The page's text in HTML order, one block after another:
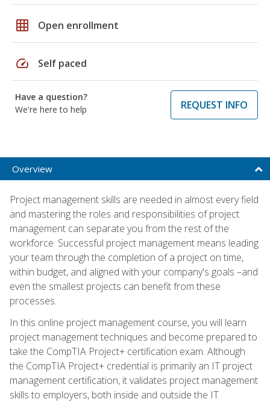
grid_on Open enrollment
speed Self paced
Have a question?
We're here to help
REQUEST INFO
Overview
Project management skills are needed in almost every field
and mastering the roles and responsibilities of project
management can separate you from the rest of the
workforce. Successful project management means leading
your team through the completion of a project on time,
within budget, and aligned with your company's goals –and
even the smallest projects can benefit from these
processes.
In this online project management course, you will learn
project management techniques and become prepared to
take the CompTIA Project+ certification exam. Although
the CompTIA Project+ credential is primarily an IT project
management certification, it validates project management
skills to employers, both inside and outside the IT